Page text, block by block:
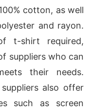
cotton, as well
and rayon.
t-shirt required,
suppliers who can
their needs.
also offer
such as screen